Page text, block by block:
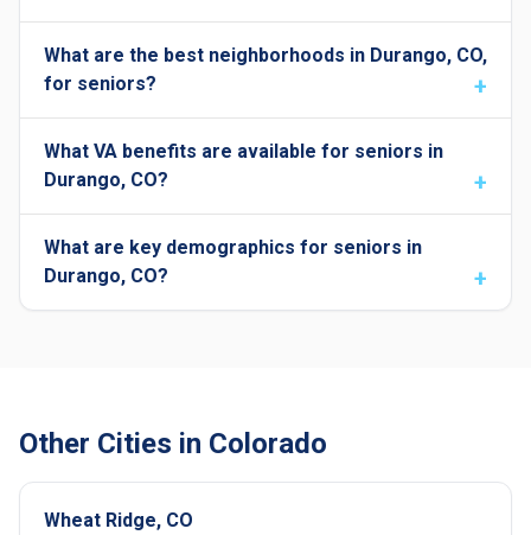
What are the best neighborhoods in Durango, CO,
for seniors?
What VA benefits are available for seniors in
Durango, CO?
What are key demographics for seniors in
Durango, CO?
Other Cities in Colorado
Wheat Ridge, CO